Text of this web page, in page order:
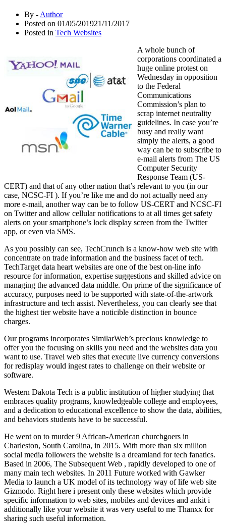
By - Author
Posted on 01/05/201921/11/2017
Posted in Tech Websites
A whole bunch of
corporations coordinated a
huge online protest on
Wednesday in opposition
to the Federal
Communications
Commission’s plan to
scrap internet neutrality
guidelines. In case you’re
busy and really want
simply the alerts, a good
way can be to subscribe to
e-mail alerts from The US
Computer Security
Response Team (US-
CERT) and that of any other nation that’s relevant to you (in our
case, NCSC-FI ). If you’re like me and do not actually need any
more e-mail, another way can be to follow US-CERT and NCSC-FI
on Twitter and allow cellular notifications to at all times get safety
alerts on your smartphone’s lock display screen from the Twitter
app, or even via SMS.
As you possibly can see, TechCrunch is a know-how web site with
concentrate on trade information and the business facet of tech.
TechTarget data heart websites are one of the best on-line info
resource for information, expertise suggestions and skilled advice on
managing the advanced data middle. On prime of the significance of
accuracy, purposes need to be supported with state-of-the-artwork
infrastructure and tech assist. Nevertheless, you can clearly see that
the highest tier website have a noticible distinction in bounce
charges.
Our programs incorporates SimilarWeb’s precious knowledge to
offer you the focusing on skills you need and the websites data you
want to use. Travel web sites that execute live currency conversions
for redisplay would ingest rates to challenge on their website or
software.
Western Dakota Tech is a public institution of higher studying that
embraces quality programs, knowledgeable college and employees,
and a dedication to educational excellence to show the data, abilities,
and behaviors students have to be successful.
He went on to murder 9 African-American churchgoers in
Charleston, South Carolina, in 2015. With more than six million
social media followers the website is a dreamland for tech fanatics.
Based in 2006, The Subsequent Web , rapidly developed to one of
many main tech websites. In 2011 Future worked with Gawker
Media to launch a UK model of its technology way of life web site
Gizmodo. Right here i present only these websites which provide
specific information to web sites, mobiles and devices and ankit i
additionally like your website it was very useful to me Thanxx for
sharing such useful information.